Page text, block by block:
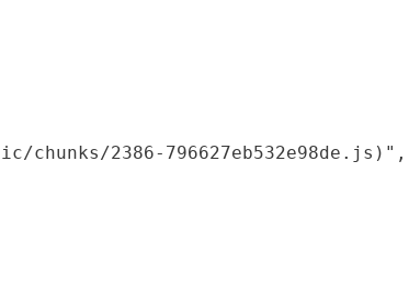
chunks/2386-796627eb532e98de.js)",